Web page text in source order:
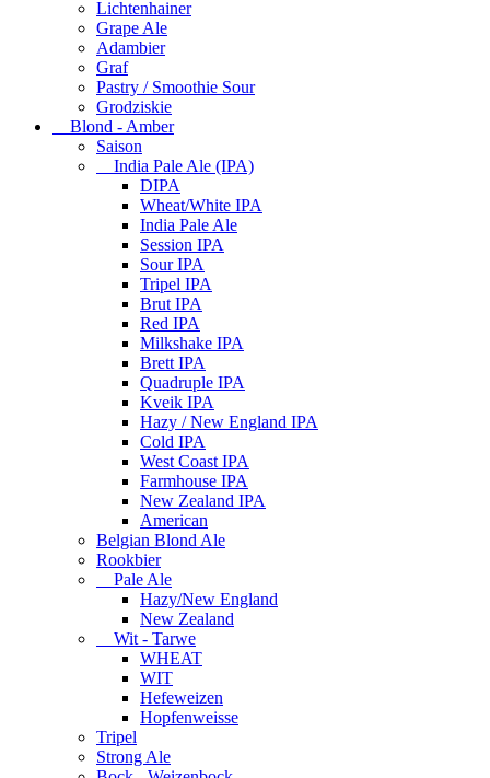
Lichtenhainer
Grape Ale
Adambier
Graf
Pastry / Smoothie Sour
Grodziskie
Blond - Amber
Saison
India Pale Ale (IPA)
DIPA
Wheat/White IPA
India Pale Ale
Session IPA
Sour IPA
Tripel IPA
Brut IPA
Red IPA
Milkshake IPA
Brett IPA
Quadruple IPA
Kveik IPA
Hazy / New England IPA
Cold IPA
West Coast IPA
Farmhouse IPA
New Zealand IPA
American
Belgian Blond Ale
Rookbier
Pale Ale
Hazy/New England
New Zealand
Wit - Tarwe
WHEAT
WIT
Hefeweizen
Hopfenweisse
Tripel
Strong Ale